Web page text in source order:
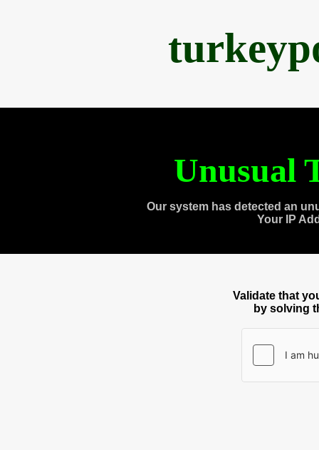
Unusual
Our system has detected an
Your IP
Validate that
by solving